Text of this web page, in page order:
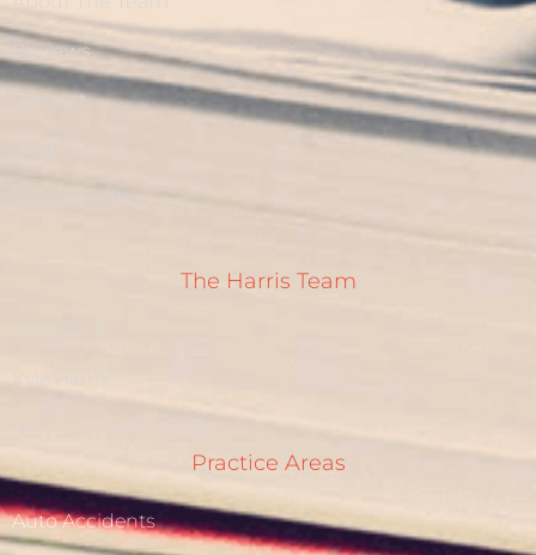
Reviews
Contact
Case Results
The Harris Team
Practice Areas
Auto Accidents